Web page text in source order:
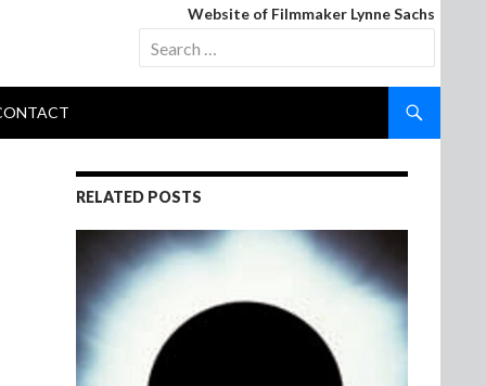
Website of Filmmaker Lynne Sachs
Search
for:
RELATED POSTS